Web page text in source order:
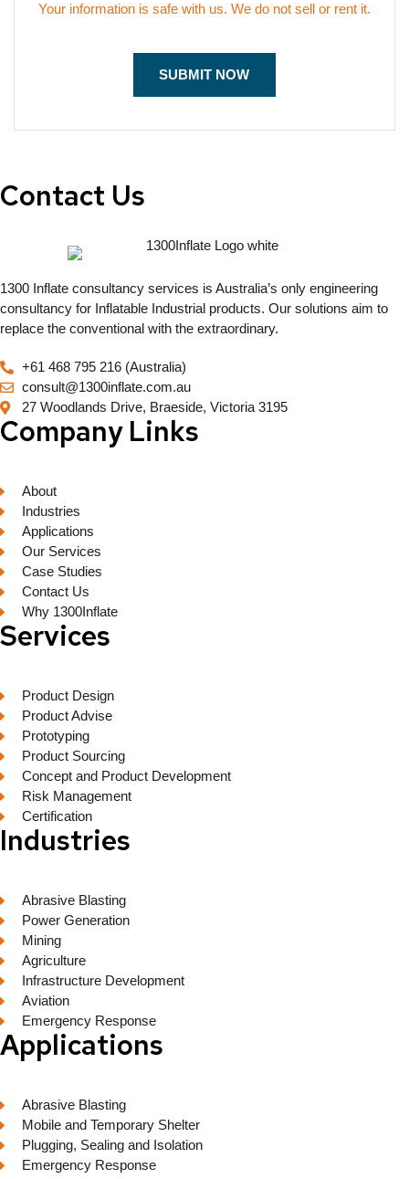
Your information is safe with us. We do not sell or rent it.
Contact Us
1300 Inflate consultancy services is Australia’s only engineering
consultancy for Inflatable Industrial products. Our solutions aim to
replace the conventional with the extraordinary.
+61 468 795 216 (Australia)
consult@1300inflate.com.au
27 Woodlands Drive, Braeside, Victoria 3195
Company Links
About
Industries
Applications
Our Services
Case Studies
Contact Us
Why 1300Inflate
Services
Product Design
Product Advise
Prototyping
Product Sourcing
Concept and Product Development
Risk Management
Certification
Industries
Abrasive Blasting
Power Generation
Mining
Agriculture
Infrastructure Development
Aviation
Emergency Response
Applications
Abrasive Blasting
Mobile and Temporary Shelter
Plugging, Sealing and Isolation
Emergency Response